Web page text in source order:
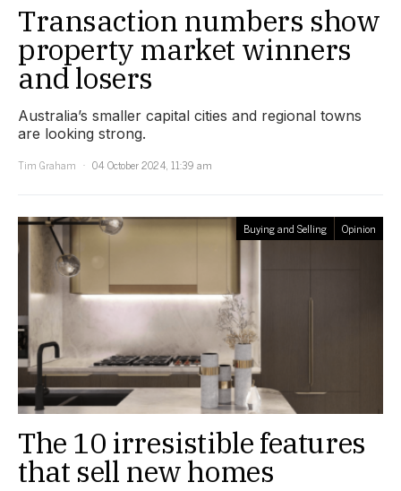
Transaction numbers show
property market winners
and losers
Australia’s smaller capital cities and regional towns
are looking strong.
Tim Graham
04 October 2024, 11:39 am
Buying and Selling Opinion
The 10 irresistible features
that sell new homes